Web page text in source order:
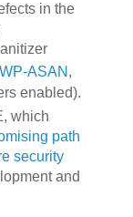
in the
ASAN ,
enabled).
which
path
security
and